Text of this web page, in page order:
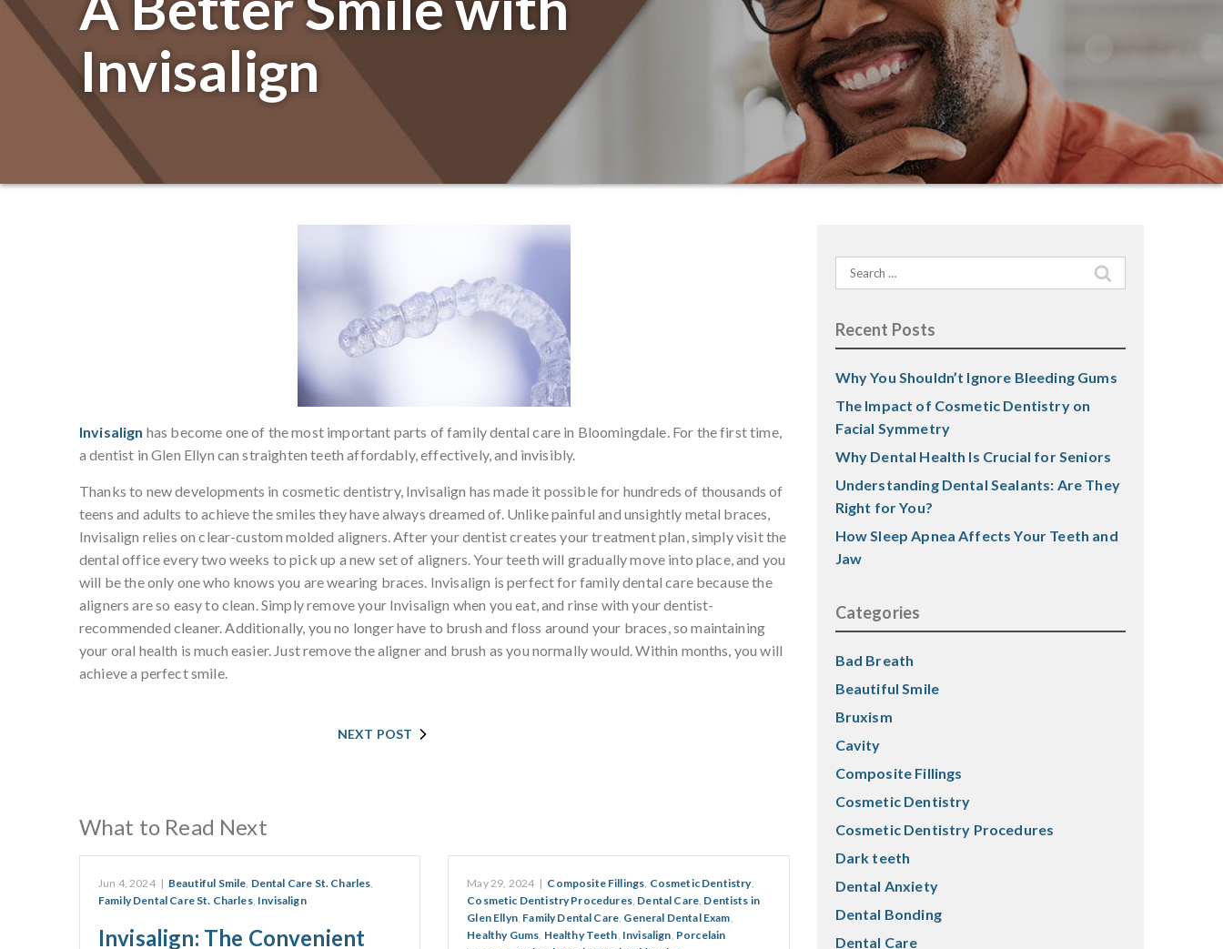
Invisalign
Invisalign has become one of the most important parts of family dental care in Bloomingdale. For the first time,
a dentist in Glen Ellyn can straighten teeth affordably, effectively, and invisibly.
Thanks to new developments in cosmetic dentistry, Invisalign has made it possible for hundreds of thousands of
teens and adults to achieve the smiles they have always dreamed of. Unlike painful and unsightly metal braces,
Invisalign relies on clear-custom molded aligners. After your dentist creates your treatment plan, simply visit the
dental office every two weeks to pick up a new set of aligners. Your teeth will gradually move into place, and you
will be the only one who knows you are wearing braces. Invisalign is perfect for family dental care because the
aligners are so easy to clean. Simply remove your Invisalign when you eat, and rinse with your dentist-
recommended cleaner. Additionally, you no longer have to brush and floss around your braces, so maintaining
your oral health is much easier. Just remove the aligner and brush as you normally would. Within months, you will
achieve a perfect smile.
NEXT POST
What to Read Next
Jun 4, 2024 | Beautiful Smile, Dental Care St. Charles,
Family Dental Care St. Charles, Invisalign
Invisalign: The Convenient
May 29, 2024 | Composite Fillings, Cosmetic Dentistry,
Cosmetic Dentistry Procedures, Dental Care, Dentists in
Glen Ellyn, Family Dental Care, General Dental Exam,
Healthy Gums, Healthy Teeth, Invisalign, Porcelain
Search
for:
Recent Posts
Why You Shouldn’t Ignore Bleeding Gums
The Impact of Cosmetic Dentistry on
Facial Symmetry
Why Dental Health Is Crucial for Seniors
Understanding Dental Sealants: Are They
Right for You?
How Sleep Apnea Affects Your Teeth and
Jaw
Categories
Bad Breath
Beautiful Smile
Bruxism
Cavity
Composite Fillings
Cosmetic Dentistry
Cosmetic Dentistry Procedures
Dark teeth
Dental Anxiety
Dental Bonding
Dental Care